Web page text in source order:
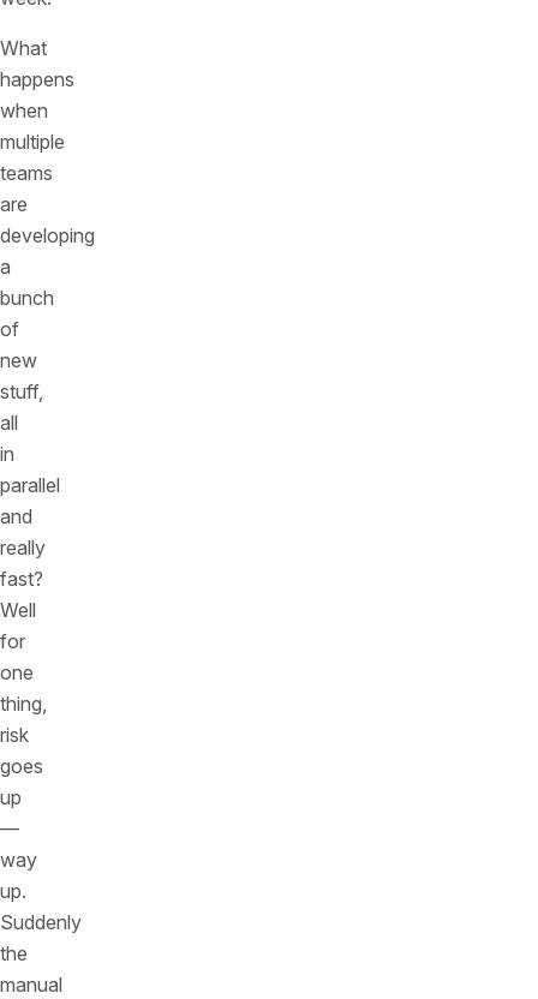
What
happens
when
multiple
teams
are
developing
a
bunch
of
new
stuff,
all
in
parallel
and
really
fast?
Well
for
one
thing,
risk
goes
up
—
way
up.
Suddenly
the
manual